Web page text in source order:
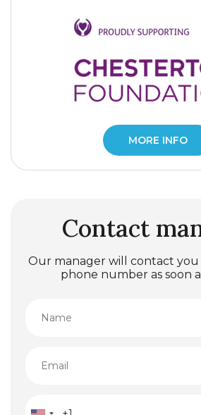
MORE INFO
Contact
Our manager will contact you
phone number as soon